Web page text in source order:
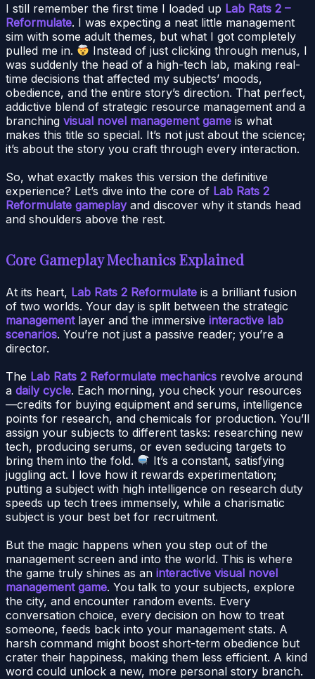
I still remember the first time I loaded up Lab Rats 2 –
Reformulate. I was expecting a neat little management
sim with some adult themes, but what I got completely
pulled me in.
Instead of just clicking through menus, I
was suddenly the head of a high-tech lab, making real-
time decisions that affected my subjects’ moods,
obedience, and the entire story’s direction. That perfect,
addictive blend of strategic resource management and a
branching visual novel management game is what
makes this title so special. It’s not just about the science;
it’s about the story you craft through every interaction.
So, what exactly makes this version the definitive
experience? Let’s dive into the core of Lab Rats 2
Reformulate gameplayand discover why it stands head
and shoulders above the rest.
Core Gameplay Mechanics Explained
At its heart, Lab Rats 2 Reformulate is a brilliant fusion
of two worlds. Your day is split between the strategic
managementlayer and the immersive interactive lab
scenarios. You’re not just a passive reader; you’re a
director.
The Lab Rats 2 Reformulate mechanics revolve around
a daily cycle. Each morning, you check your resources
—credits for buying equipment and serums, intelligence
points for research, and chemicals for production. You’ll
assign your subjects to different tasks: researching new
tech, producing serums, or even seducing targets to
bring them into the fold.
It’s a constant, satisfying
juggling act. I love how it rewards experimentation;
putting a subject with high intelligence on research duty
speeds up tech trees immensely, while a charismatic
subject is your best bet for recruitment.
But the magic happens when you step out of the
management screen and into the world. This is where
the game truly shines as an interactive visual novel
management game. You talk to your subjects, explore
the city, and encounter random events. Every
conversation choice, every decision on how to treat
someone, feeds back into your management stats. A
harsh command might boost short-term obedience but
crater their happiness, making them less efficient. A kind
word could unlock a new, more personal story branch.